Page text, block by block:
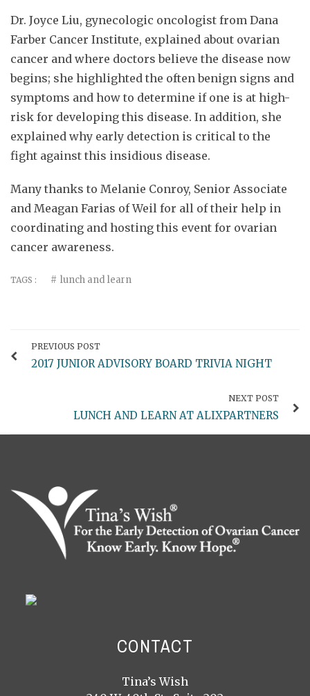
Dr. Joyce Liu, gynecologic oncologist from Dana
Farber Cancer Institute, explained about ovarian
cancer and where doctors believe the disease now
begins; she highlighted the often benign signs and
symptoms and how to determine if one is at high-
risk for developing this disease. In addition, she
explained why early detection is critical to the
fight against this insidious disease.
Many thanks to Melanie Conroy, Senior Associate
and Meagan Farias of Weil for all of their help in
coordinating and hosting this event for ovarian
cancer awareness.
TAGS : lunch and learn
PREVIOUS POST
2017 JUNIOR ADVISORY BOARD TRIVIA NIGHT
NEXT POST
LUNCH AND LEARN AT ALIXPARTNERS
CONTACT
Tina’s Wish